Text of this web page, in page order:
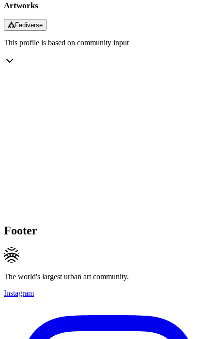
Artworks
⁂Fediverse
This profile is based on community input
Footer
The world's largest urban art community.
Instagram